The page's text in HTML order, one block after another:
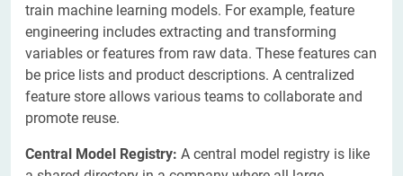
train machine learning models. For example, feature
engineering includes extracting and transforming
variables or features from raw data. These features can
be price lists and product descriptions. A centralized
feature store allows various teams to collaborate and
promote reuse.
Central Model Registry: A central model registry is like